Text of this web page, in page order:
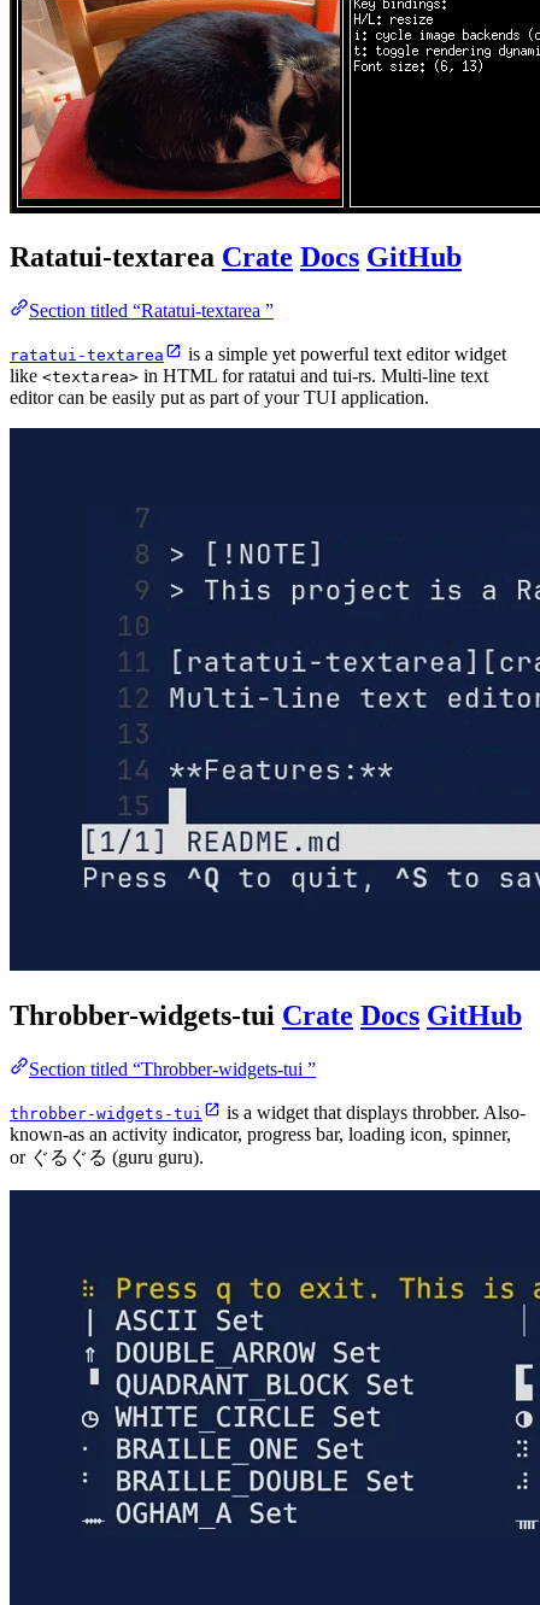
Ratatui-textarea Crate Docs GitHub
Section titled “Ratatui-textarea ”
ratatui-textarea
is a simple yet powerful text editor widget
like <textarea> in HTML for ratatui and tui-rs. Multi-line text
editor can be easily put as part of your TUI application.
Throbber-widgets-tui Crate Docs GitHub
Section titled “Throbber-widgets-tui ”
throbber-widgets-tui
is a widget that displays throbber. Also-
known-as an activity indicator, progress bar, loading icon, spinner,
or ぐるぐる (guru guru).